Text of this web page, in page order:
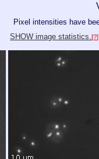
Pixel intensities have
SHOW image statistics.[?]